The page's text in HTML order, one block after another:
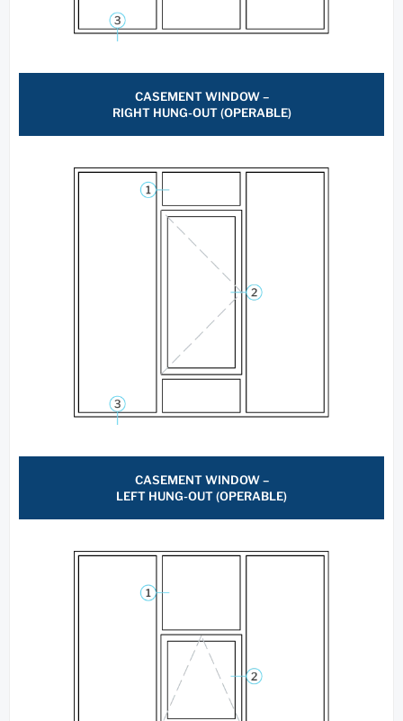
CASEMENT WINDOW –
RIGHT HUNG-OUT (OPERABLE)
CASEMENT WINDOW –
LEFT HUNG-OUT (OPERABLE)